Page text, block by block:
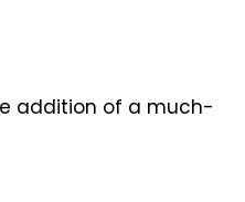
addition of a much-